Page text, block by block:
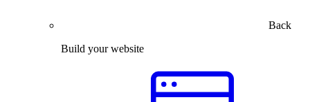
Back
Build your website